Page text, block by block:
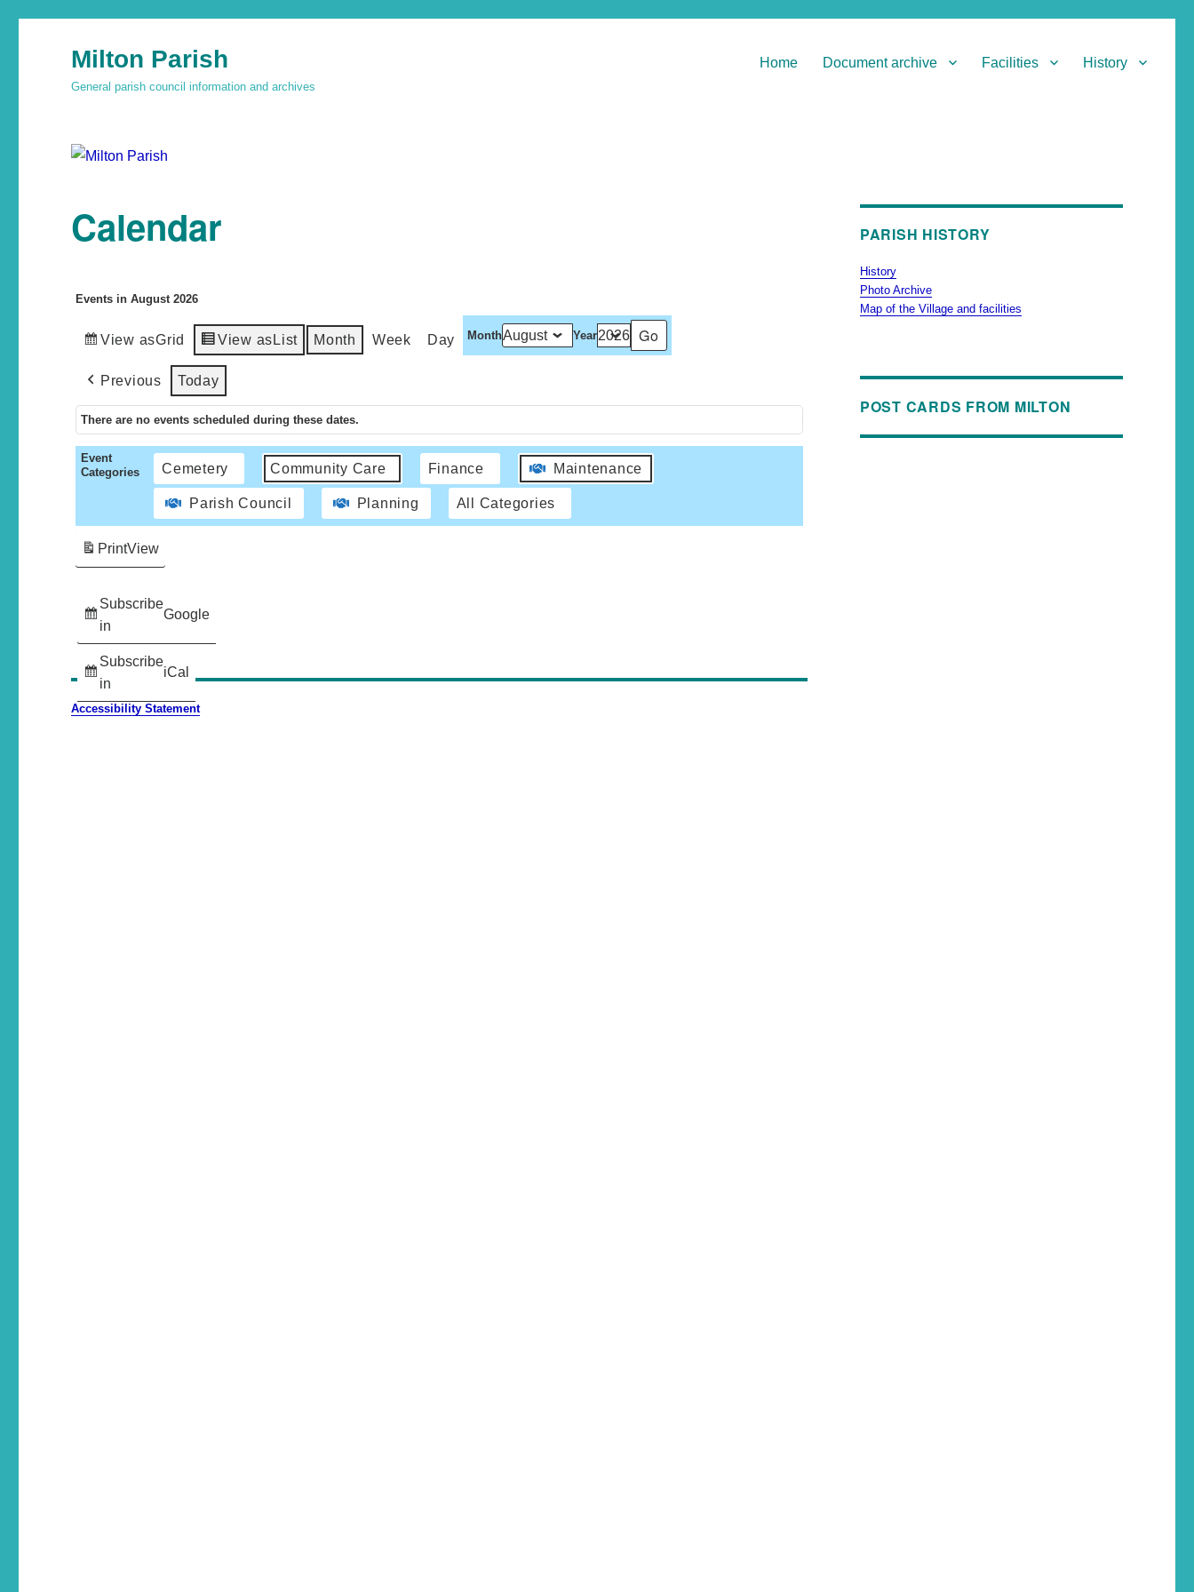
Milton Parish
General parish council information and archives
Home Document archive Facilities History
Calendar
Events in August 2026
View asGrid View as List Month Week Day Month Year
Previous Today
There are no events scheduled during these dates.
Event
Categories
Cemetery Community Care Finance Maintenance
Parish Council Planning All Categories
Subscribe
in
Google
Subscribe
in
iCal
PrintView
Accessibility Statement
PARISH HISTORY
History
Photo Archive
Map of the Village and facilities
POST CARDS FROM MILTON